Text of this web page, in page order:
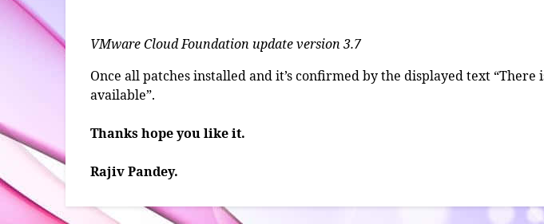
VMware Cloud Foundation update version 3.7
Once all patches installed and it’s confirmed by the displayed text “There
available”.
Thanks hope you like it.
Rajiv Pandey.